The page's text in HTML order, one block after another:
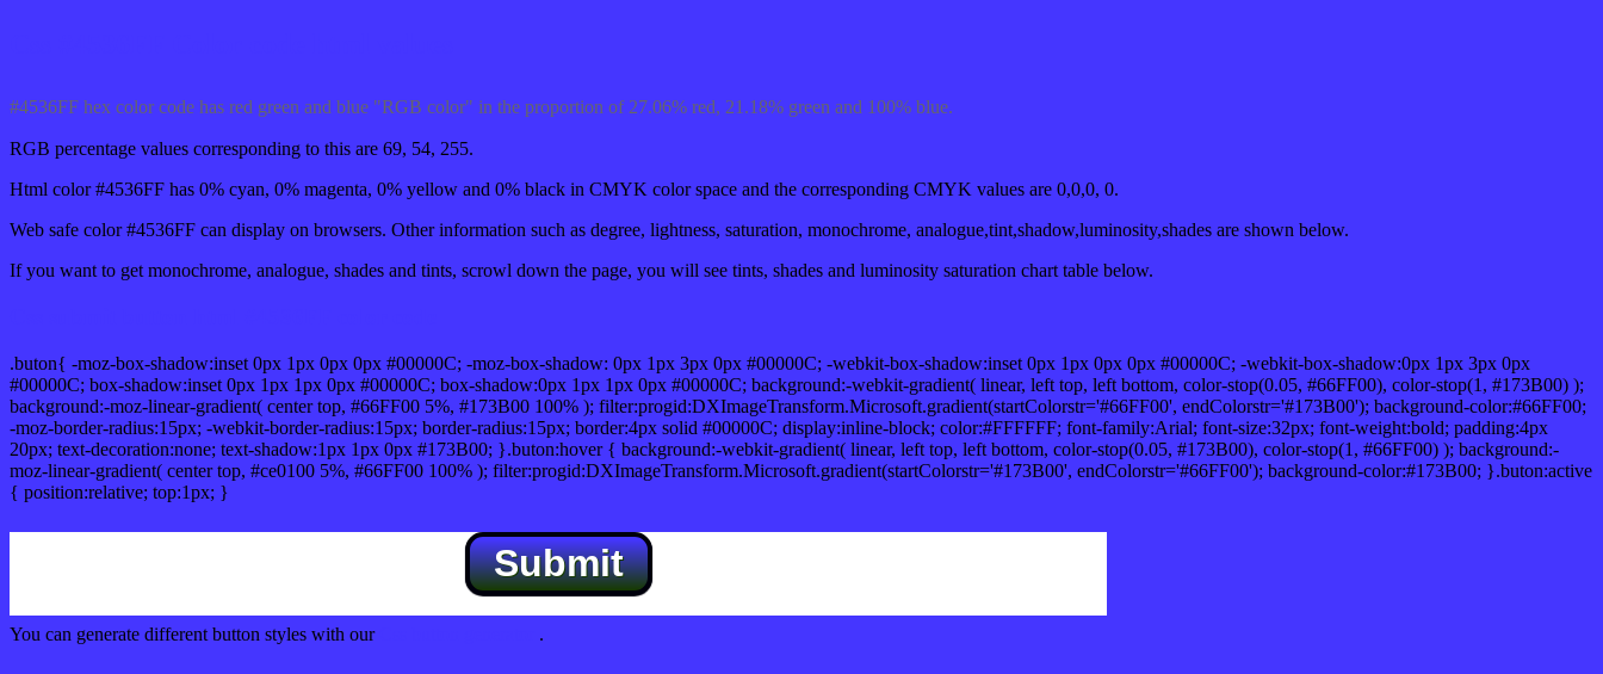
#4536FF hex color code has red green and blue "RGB color" in the proportion of 27.06% red, 21.18% green and 100% blue.
RGB percentage values corresponding to this are 69, 54, 255.
Html color #4536FF has 0% cyan, 0% magenta, 0% yellow and 0% black in CMYK color space and the corresponding CMYK values are 0,0,0, 0.
Web safe color #4536FF can display on browsers. Other information such as degree, lightness, saturation, monochrome, analogue,tint,shadow,luminosity,shades are shown below.
If you want to get monochrome, analogue, shades and tints, scrowl down the page, you will see tints, shades and luminosity saturation chart table below.
.buton{ -moz-box-shadow:inset 0px 1px 0px 0px #00000C; -moz-box-shadow: 0px 1px 3px 0px #00000C; -webkit-box-shadow:inset 0px 1px 0px 0px #00000C; -webkit-box-shadow:0px 1px 3px 0px
#00000C; box-shadow:inset 0px 1px 1px 0px #00000C; box-shadow:0px 1px 1px 0px #00000C; background:-webkit-gradient( linear, left top, left bottom, color-stop(0.05, #66FF00), color-stop(1, #173B00) );
background:-moz-linear-gradient( center top, #66FF00 5%, #173B00 100% ); filter:progid:DXImageTransform.Microsoft.gradient(startColorstr='#66FF00', endColorstr='#173B00'); background-color:#66FF00;
-moz-border-radius:15px; -webkit-border-radius:15px; border-radius:15px; border:4px solid #00000C; display:inline-block; color:#FFFFFF; font-family:Arial; font-size:32px; font-weight:bold; padding:4px
20px; text-decoration:none; text-shadow:1px 1px 0px #173B00; }.buton:hover { background:-webkit-gradient( linear, left top, left bottom, color-stop(0.05, #173B00), color-stop(1, #66FF00) ); background:-
moz-linear-gradient( center top, #ce0100 5%, #66FF00 100% ); filter:progid:DXImageTransform.Microsoft.gradient(startColorstr='#173B00', endColorstr='#66FF00'); background-color:#173B00; }.buton:active
{ position:relative; top:1px; }
Submit
You can generate different button styles with our .